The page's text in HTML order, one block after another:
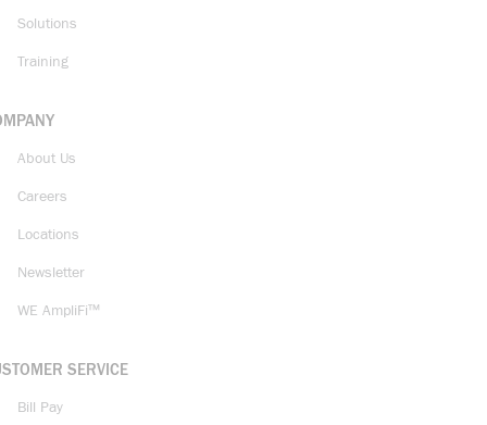
Solutions
Training
About Us
Careers
Locations
Newsletter
WE AmpliFi™
SERVICE
Bill Pay